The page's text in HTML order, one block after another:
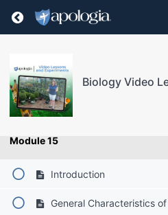
Return to course:
Biology Video
Module 12
Module 13
Module 14
Module 15
Introduction
General Characteristics